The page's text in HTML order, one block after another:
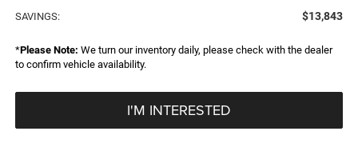
SAVINGS: $13,843
*Please Note: We turn our inventory daily, please check with the dealer
to confirm vehicle availability.
I'M INTERESTED